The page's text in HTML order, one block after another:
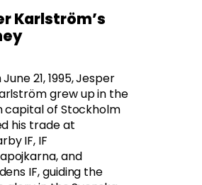
Karlström’s
21, 1995, Jesper
grew up in the
capital of Stockholm
his trade at
IF, IF
and
IF, guiding the